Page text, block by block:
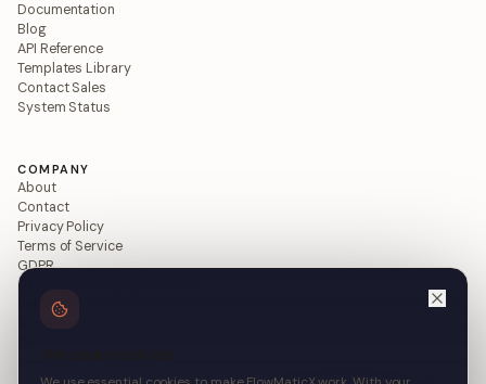
Documentation
Blog
API Reference
Templates Library
Contact Sales
System Status
COMPANY
About
Contact
Privacy Policy
Terms of Service
GDPR
Data Processing Agreement
Refund Policy